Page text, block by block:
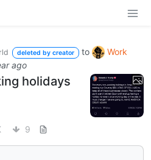
deleted by creator to
Work
ago
holidays
9